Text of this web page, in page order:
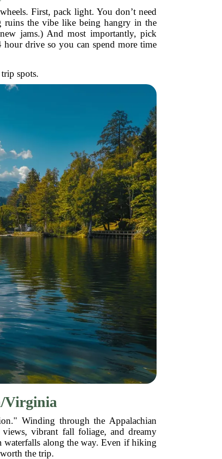
First, pack light. You don’t need
ruins the vibe like being hangry in the
jams.) And most importantly, pick
drive so you can spend more time
spots.
Virginia
Winding through the Appalachian
vibrant fall foliage, and dreamy
along the way. Even if hiking
the trip.